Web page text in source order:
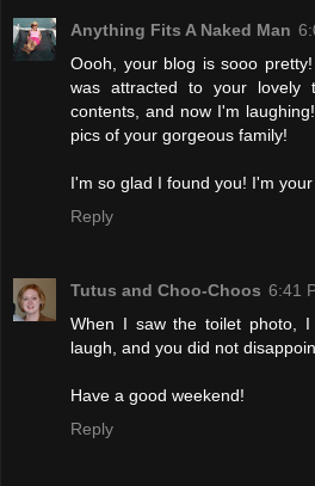
Anything Fits A Naked Man
Oooh, your blog is sooo
was attracted to your lovely
contents, and now I'm
pics of your gorgeous family!
I'm so glad I found you! I'm
Reply
Tutus and Choo-Choos 6:41
When I saw the toilet photo,
laugh, and you did not
Have a good weekend!
Reply